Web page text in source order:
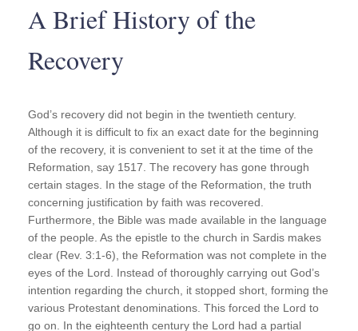
A Brief History of the
Recovery
God’s recovery did not begin in the twentieth century.
Although it is difficult to fix an exact date for the beginning
of the recovery, it is convenient to set it at the time of the
Reformation, say 1517. The recovery has gone through
certain stages. In the stage of the Reformation, the truth
concerning justification by faith was recovered.
Furthermore, the Bible was made available in the language
of the people. As the epistle to the church in Sardis makes
clear (Rev. 3:1-6), the Reformation was not complete in the
eyes of the Lord. Instead of thoroughly carrying out God’s
intention regarding the church, it stopped short, forming the
various Protestant denominations. This forced the Lord to
go on. In the eighteenth century the Lord had a partial